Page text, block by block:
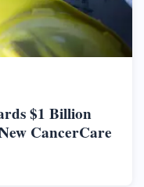
$1 Billion
CancerCare